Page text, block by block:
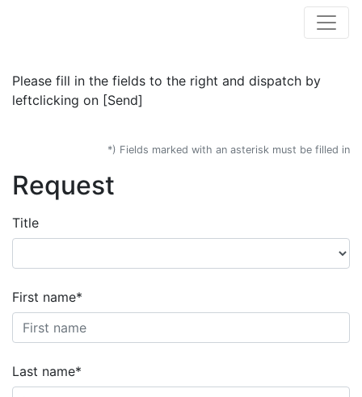
Please fill in the fields to the right and dispatch by
leftclicking on [Send]
*) Fields marked with an asterisk must be filled in
Request
Title
First name*
Last name*